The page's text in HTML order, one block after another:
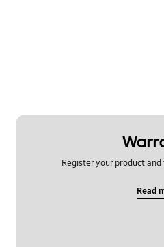
Register your product
Read